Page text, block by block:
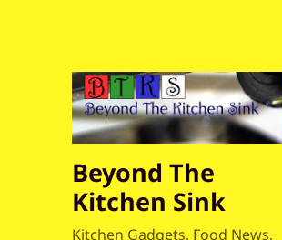
Beyond The
Kitchen Sink
Kitchen Gadgets, Food News,